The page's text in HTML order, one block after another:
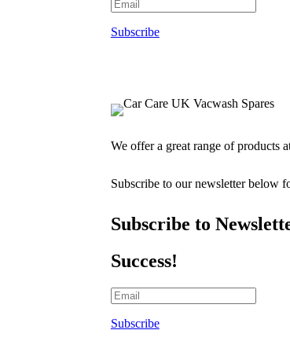
Subscribe
We offer a great range of products
Subscribe to our newsletter below
Subscribe to
Success!
Subscribe